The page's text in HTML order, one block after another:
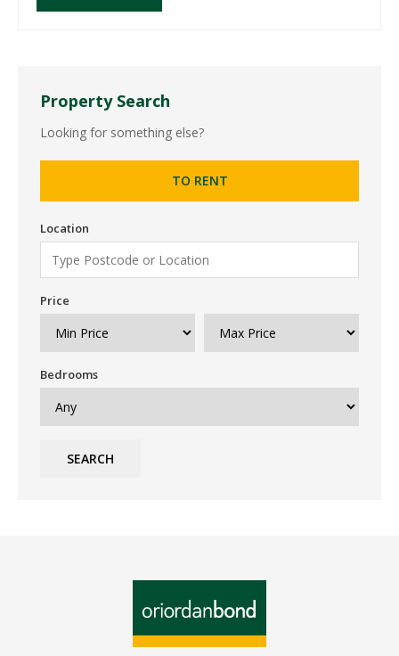
Property Search
Looking for something else?
TO RENT
Location
Price
Bedrooms
SEARCH